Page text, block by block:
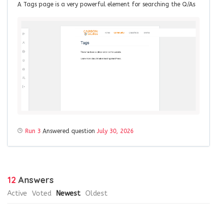
A Tags page is a very powerful element for searching the Q/As
Run 3 Answered question July 30, 2026
12 Answers
Active Voted Newest Oldest